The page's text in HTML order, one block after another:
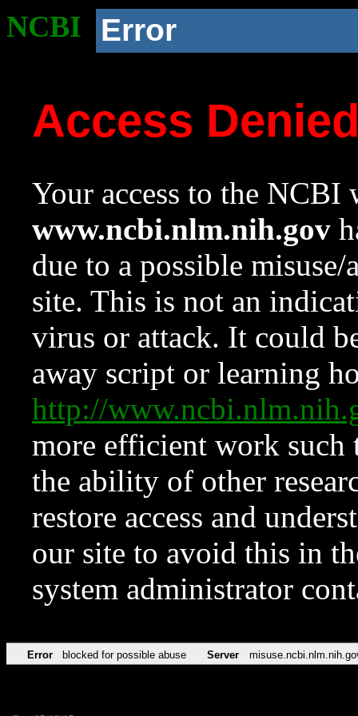
NCBI Error
Access
Your access to the NCBI
www.ncbi.nlm.nih.gov
due to a possible
site. This is not an
virus or attack. It could
away script or learning
http://
more efficient work such
the ability of other
restore access and
our site to avoid this in
system administrator
Error blocked for possible abuse Server